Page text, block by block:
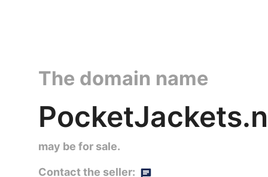
The domain name
may be for sale.
Contact the seller: